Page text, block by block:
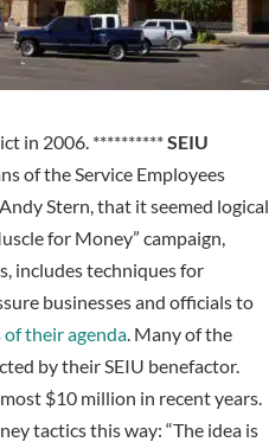
in 2006. **********SEIU
of the Service Employees
Stern, that it seemed logical
for Money” campaign,
includes techniques for
businesses and officials to
their agenda. Many of the
by their SEIU benefactor.
$10 million in recent years.
tactics this way: “The idea is